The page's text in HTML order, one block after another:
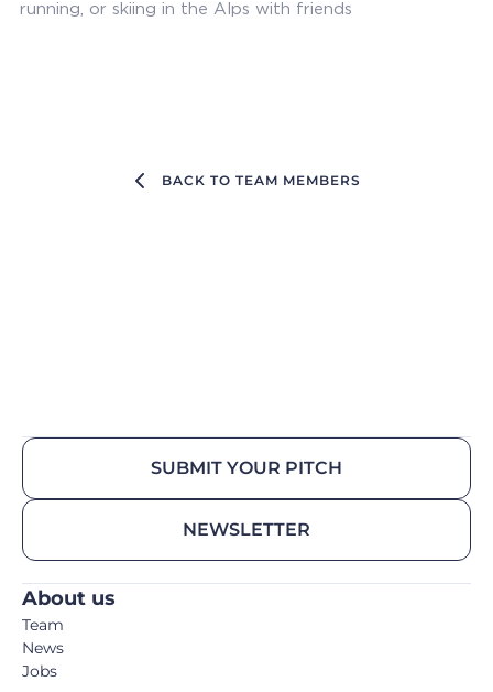
running, or skiing in the Alps with friends
BACK TO TEAM MEMBERS
SUBMIT YOUR PITCH
NEWSLETTER
About us
Team
News
Jobs